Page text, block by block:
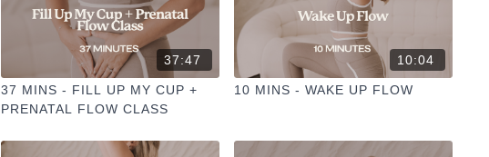
37:47
37 MINS - FILL UP MY CUP +
PRENATAL FLOW CLASS
10:04
10 MINS - WAKE UP FLOW